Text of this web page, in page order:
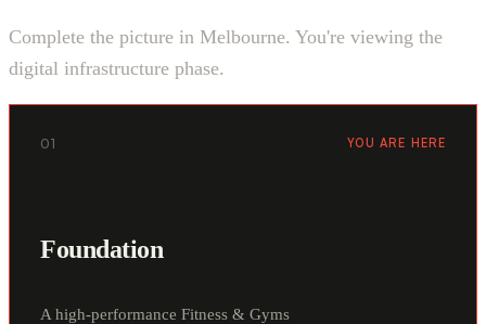
Complete the picture in Melbourne. You're viewing the
digital infrastructure phase.
01 YOU ARE HERE
Foundation
A high-performance Fitness & Gyms